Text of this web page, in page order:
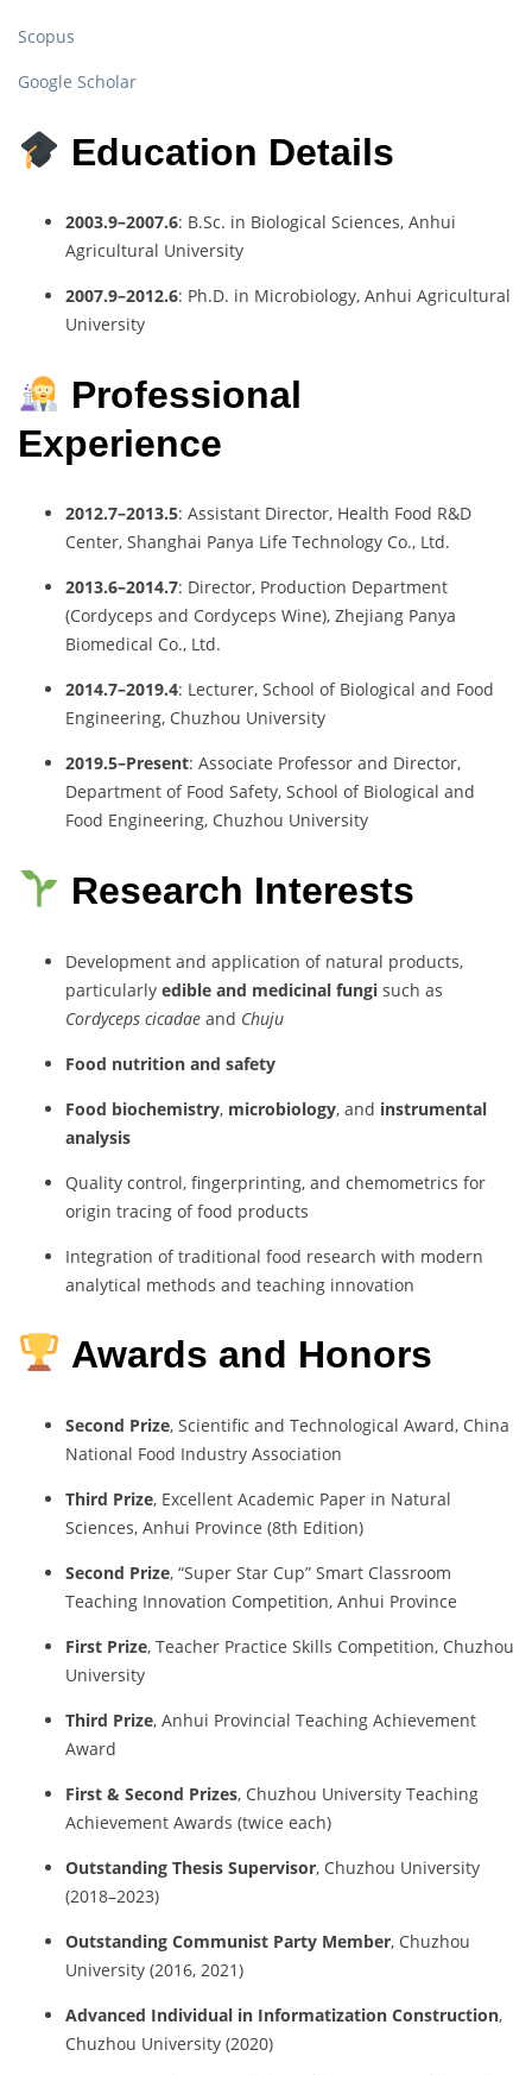
Scopus
Google Scholar
Education Details
2003.9–2007.6: B.Sc. in Biological Sciences, Anhui
Agricultural University
2007.9–2012.6: Ph.D. in Microbiology, Anhui Agricultural
University
Professional
Experience
2012.7–2013.5: Assistant Director, Health Food R&D
Center, Shanghai Panya Life Technology Co., Ltd.
2013.6–2014.7: Director, Production Department
(Cordyceps and Cordyceps Wine), Zhejiang Panya
Biomedical Co., Ltd.
2014.7–2019.4: Lecturer, School of Biological and Food
Engineering, Chuzhou University
2019.5–Present: Associate Professor and Director,
Department of Food Safety, School of Biological and
Food Engineering, Chuzhou University
Research Interests
Development and application of natural products,
particularly edible and medicinal fungi such as
Cordyceps cicadae and Chuju
Food nutrition and safety
Food biochemistry, microbiology, and instrumental
analysis
Quality control, fingerprinting, and chemometrics for
origin tracing of food products
Integration of traditional food research with modern
analytical methods and teaching innovation
Awards and Honors
Second Prize, Scientific and Technological Award, China
National Food Industry Association
Third Prize, Excellent Academic Paper in Natural
Sciences, Anhui Province (8th Edition)
Second Prize, “Super Star Cup” Smart Classroom
Teaching Innovation Competition, Anhui Province
First Prize, Teacher Practice Skills Competition, Chuzhou
University
Third Prize, Anhui Provincial Teaching Achievement
Award
First & Second Prizes, Chuzhou University Teaching
Achievement Awards (twice each)
Outstanding Thesis Supervisor, Chuzhou University
(2018–2023)
Outstanding Communist Party Member, Chuzhou
University (2016, 2021)
Advanced Individual in Informatization Construction,
Chuzhou University (2020)